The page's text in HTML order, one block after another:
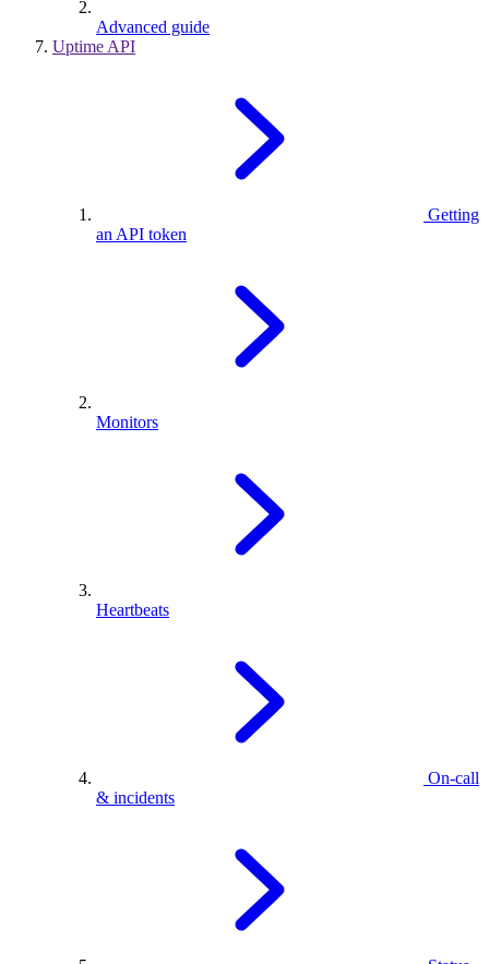
Advanced guide
Uptime API
Getting
an API token
Monitors
Heartbeats
On-call
& incidents